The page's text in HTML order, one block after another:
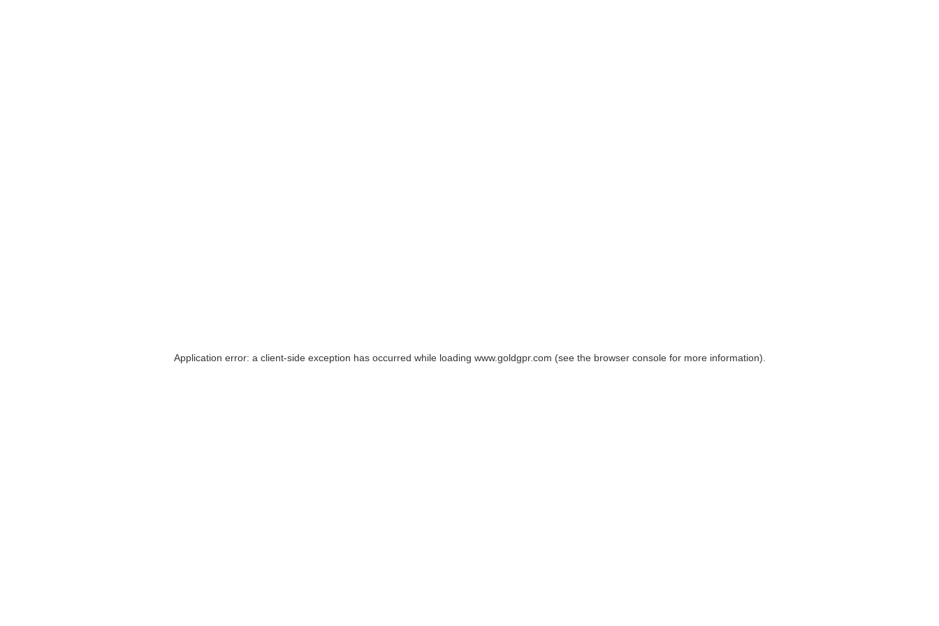
Application error: a client-side exception has occurred while loading www.goldgpr.com (see the browser consolefor more information).